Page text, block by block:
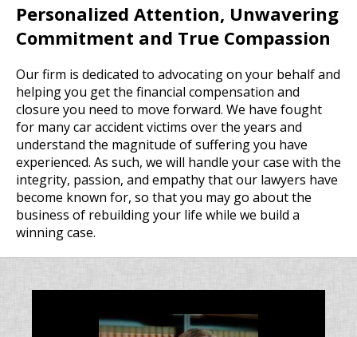
Personalized Attention, Unwavering
Commitment and True Compassion
Our firm is dedicated to advocating on your behalf and
helping you get the financial compensation and
closure you need to move forward. We have fought
for many car accident victims over the years and
understand the magnitude of suffering you have
experienced. As such, we will handle your case with the
integrity, passion, and empathy that our lawyers have
become known for, so that you may go about the
business of rebuilding your life while we build a
winning case.